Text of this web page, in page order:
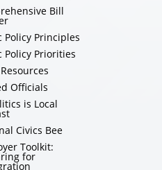
Bill
Policy Principles
Policy Priorities
Officials
is Local
Civics Bee
Toolkit:
for